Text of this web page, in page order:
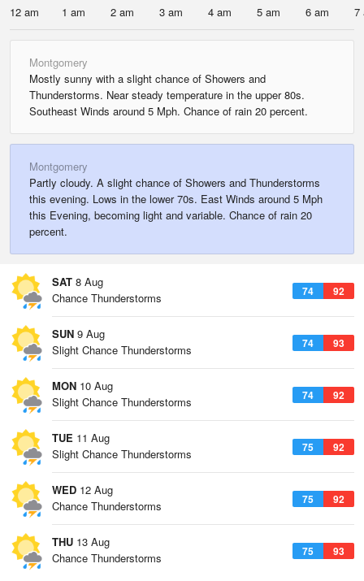
12 am 1 am 2 am 3 am 4 am 5 am 6 am 7
Montgomery
Mostly sunny with a slight chance of Showers and
Thunderstorms. Near steady temperature in the upper 80s.
Southeast Winds around 5 Mph. Chance of rain 20 percent.
Montgomery
Partly cloudy. A slight chance of Showers and Thunderstorms
this evening. Lows in the lower 70s. East Winds around 5 Mph
this Evening, becoming light and variable. Chance of rain 20
percent.
SAT 8 Aug
74 92
Chance Thunderstorms
SUN 9 Aug
74 93
Slight Chance Thunderstorms
MON 10 Aug
74 92
Slight Chance Thunderstorms
TUE 11 Aug
75 92
Slight Chance Thunderstorms
WED 12 Aug
75 92
Chance Thunderstorms
THU 13 Aug
75 93
Chance Thunderstorms